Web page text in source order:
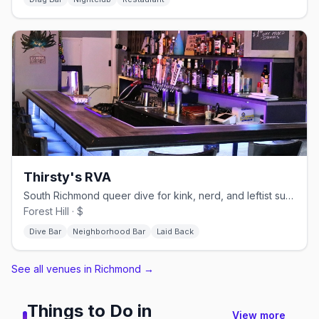
Thirsty's RVA
South Richmond queer dive for kink, nerd, and leftist subcultures
Forest Hill · $
Dive Bar Neighborhood Bar Laid Back
See all venues in Richmond →
Things to Do in View more